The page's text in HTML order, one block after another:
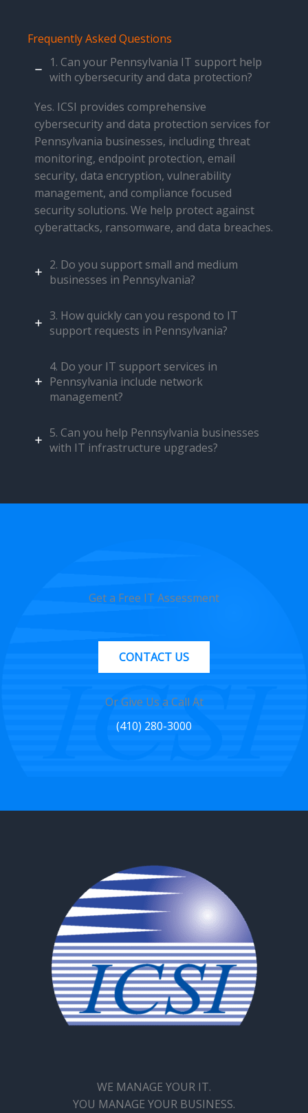
Frequently Asked Questions
1. Can your Pennsylvania IT support help
with cybersecurity and data protection?
Yes. ICSI provides comprehensive
cybersecurity and data protection services for
Pennsylvania businesses, including threat
monitoring, endpoint protection, email
security, data encryption, vulnerability
management, and compliance focused
security solutions. We help protect against
cyberattacks, ransomware, and data breaches.
2. Do you support small and medium
businesses in Pennsylvania?
3. How quickly can you respond to IT
support requests in Pennsylvania?
4. Do your IT support services in
Pennsylvania include network
management?
5. Can you help Pennsylvania businesses
with IT infrastructure upgrades?
Get a Free IT Assessment
CONTACT US
Or Give Us a Call At
(410) 280-3000
WE MANAGE YOUR IT.
YOU MANAGE YOUR BUSINESS.